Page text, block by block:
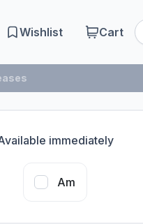
Wishlist Cart
immediately
Am